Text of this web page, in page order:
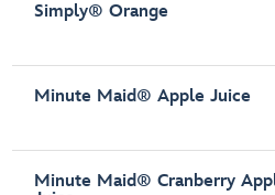
Simply® Orange
Minute Maid® Apple Juice
Minute Maid® Cranberry